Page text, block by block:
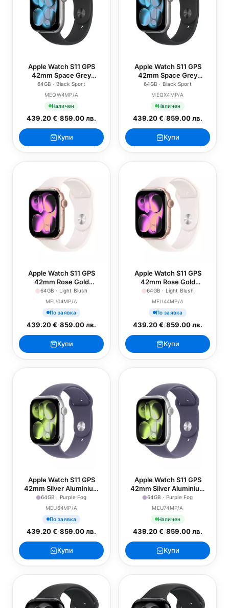
Apple Watch S11 GPS
42mm Space Grey
Aluminium Case with
Black Sport Band - S/M
64GB · Black Sport
MEQW4MP/A
Наличен
439.20 €/859.00 лв.
Купи
Apple Watch S11 GPS
42mm Space Grey
Aluminium Case with
Black Sport Band - M/L
64GB · Black Sport
MEQX4MP/A
Наличен
439.20 €/859.00 лв.
Купи
Apple Watch S11 GPS
42mm Rose Gold
Aluminium Case with Light
Blush Sport Band - S/M
64GB · Light Blush
MEU04MP/A
По заявка
439.20 €/859.00 лв.
Купи
Apple Watch S11 GPS
42mm Rose Gold
Aluminium Case with Light
Blush Sport Band - M/L
64GB · Light Blush
MEU44MP/A
По заявка
439.20 €/859.00 лв.
Купи
Apple Watch S11 GPS
42mm Silver Aluminium
Case with Purple Fog
Sport Band - S/M
64GB · Purple Fog
MEU64MP/A
По заявка
439.20 €/859.00 лв.
Купи
Apple Watch S11 GPS
42mm Silver Aluminium
Case with Purple Fog
Sport Band - M/L
64GB · Purple Fog
MEU74MP/A
Наличен
439.20 €/859.00 лв.
Купи